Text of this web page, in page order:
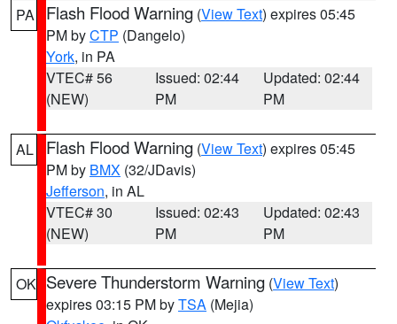
PA
Flash Flood Warning (View Text) expires 05:45
PM byCTP (Dangelo)
York, in PA
VTEC# 56
(NEW)
Issued: 02:44
PM
Updated: 02:44
PM
AL Flash Flood Warning (View Text) expires 05:45
PM by BMX (32/JDavis)
Jefferson, in AL
VTEC# 30
(NEW)
Issued: 02:43
PM
Updated: 02:43
PM
OK Severe Thunderstorm Warning (View Text)
expires 03:15 PM byTSA (Mejia)